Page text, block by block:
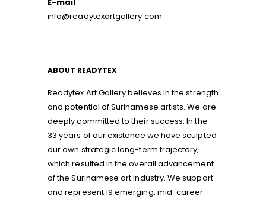
E-mail
info@readytexartgallery.com
ABOUT READYTEX
Readytex Art Gallery believes in the strength
and potential of Surinamese artists. We are
deeply committed to their success. In the
33 years of our existence we have sculpted
our own strategic long-term trajectory,
which resulted in the overall advancement
of the Surinamese art industry. We support
and represent 19 emerging, mid-career